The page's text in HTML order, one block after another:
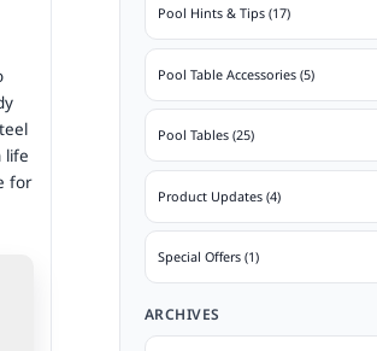
life
for
Pool Hints & Tips (17)
Pool Table Accessories (5)
Pool Tables (25)
Product Updates (4)
Special Offers (1)
ARCHIVES